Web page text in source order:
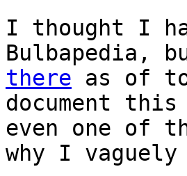
I thought I
Bulbapedia,
there as of
document
even one of
why I